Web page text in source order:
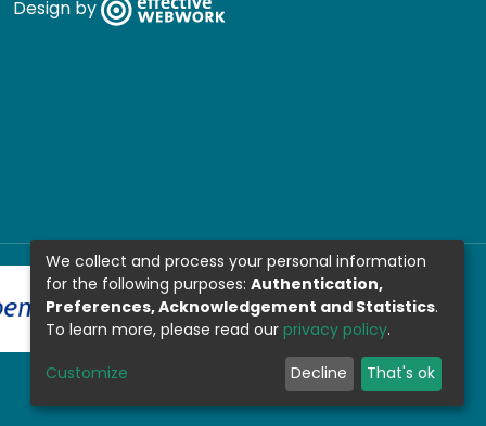
Design by
We collect and process your personal information
for the following purposes: Authentication,
Preferences, Acknowledgement and Statistics.
To learn more, please read our privacy policy.
Customize Decline That's ok